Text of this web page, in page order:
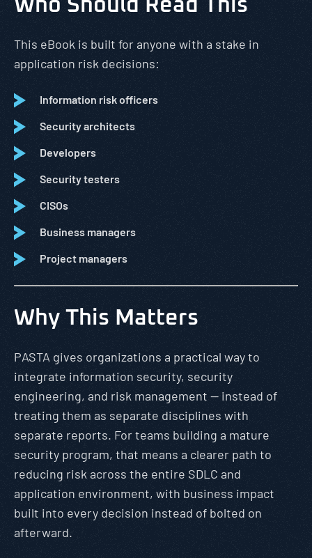
Who Should Read This
This eBook is built for anyone with a stake in
application risk decisions:
Information risk officers
Security architects
Developers
Security testers
CISOs
Business managers
Project managers
Why This Matters
PASTA gives organizations a practical way to
integrate information security, security
engineering, and risk management — instead of
treating them as separate disciplines with
separate reports. For teams building a mature
security program, that means a clearer path to
reducing risk across the entire SDLC and
application environment, with business impact
built into every decision instead of bolted on
afterward.